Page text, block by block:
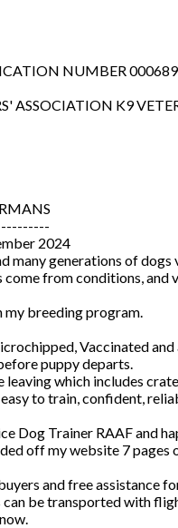
NUMBER
ASSOCIATION K9
2024
many generations of dogs
from conditions,
breeding program.
Vaccinated
puppy departs.
which includes
to train, confident,
Dog Trainer RAAF
off my website 7 pages
and free assistance
be transported with